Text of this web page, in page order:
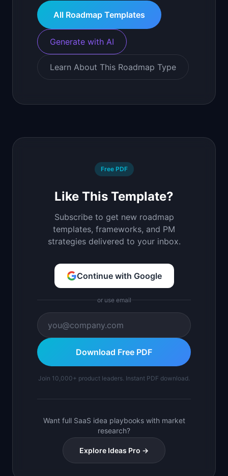
All Roadmap Templates
Generate with AI
Learn About This Roadmap Type
Free PDF
Like This Template?
Subscribe to get new roadmap
templates, frameworks, and PM
strategies delivered to your inbox.
Continue with Google
or use email
Download Free PDF
Join 10,000+ product leaders. Instant PDF download.
Want full SaaS idea playbooks with market
research?
Explore Ideas Pro →